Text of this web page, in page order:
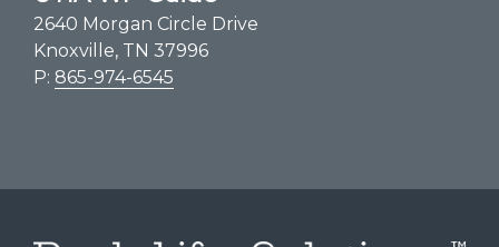
2640 Morgan Circle Drive
Knoxville, TN 37996
P: 865-974-6545